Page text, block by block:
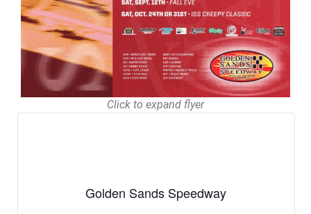
Click to expand flyer
Golden Sands Speedway